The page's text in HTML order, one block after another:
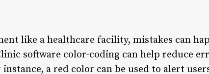
like a healthcare facility, mistakes can
software color-coding can help reduce
instance, a red color can be used to alert